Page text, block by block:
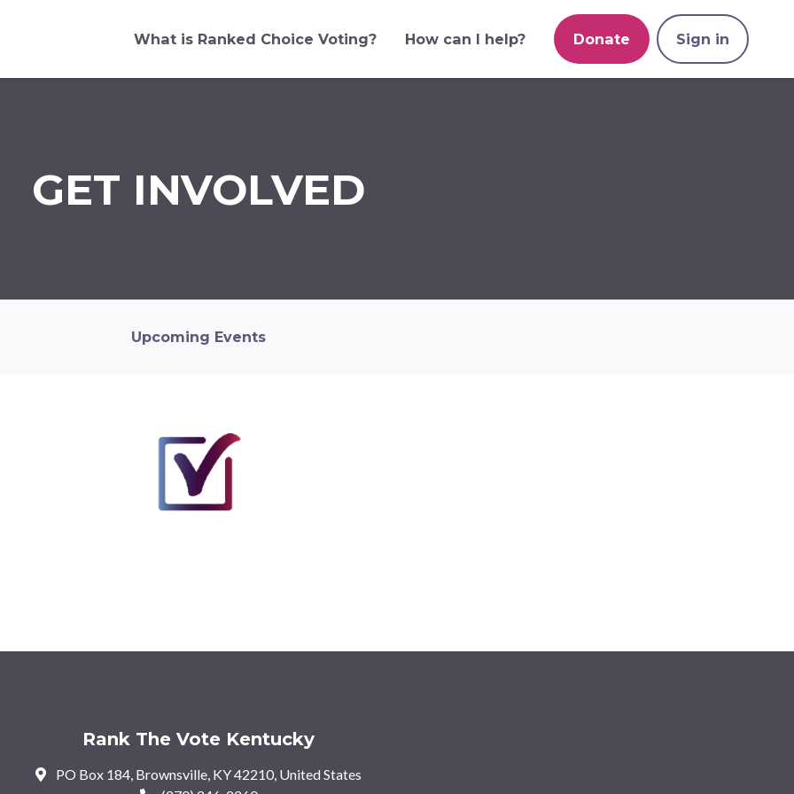
What is Ranked Choice Voting? How can I help? Donate Sign in
GET INVOLVED
Upcoming Events
Rank The Vote Kentucky
PO Box 184, Brownsville, KY 42210, United States